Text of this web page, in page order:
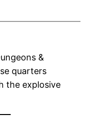
&
quarters
the explosive